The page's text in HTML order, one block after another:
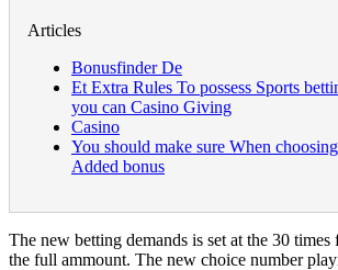
Articles
Bonusfinder De
Et Extra Rules To possess Sports
you can Casino Giving
Casino
You should make sure When
Added bonus
The new betting demands is set at the 30 times
the full ammount. The new choice number